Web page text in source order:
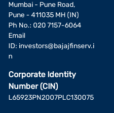
Mumbai - Pune Road,
Pune - 411035 MH (IN)
Ph No.: 020 7157-6064
Email
ID: investors@bajajfinserv.i
n
Corporate Identity
Number (CIN)
L65923PN2007PLC130075